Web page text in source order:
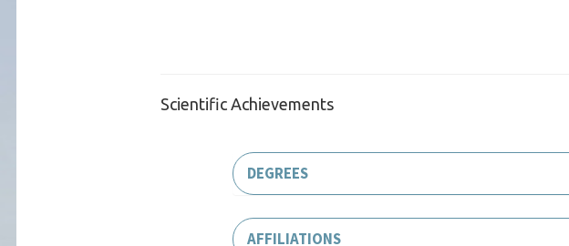
Scientific Achievements
DEGREES
AFFILIATIONS